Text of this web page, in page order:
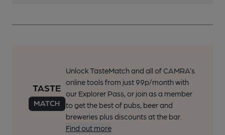
Unlock TasteMatch and all of CAMRA’s
online tools from just 99p/month with
our Explorer Pass, or join as a member
to get the best of pubs, beer and
breweries plus discounts at the bar.
Find out more